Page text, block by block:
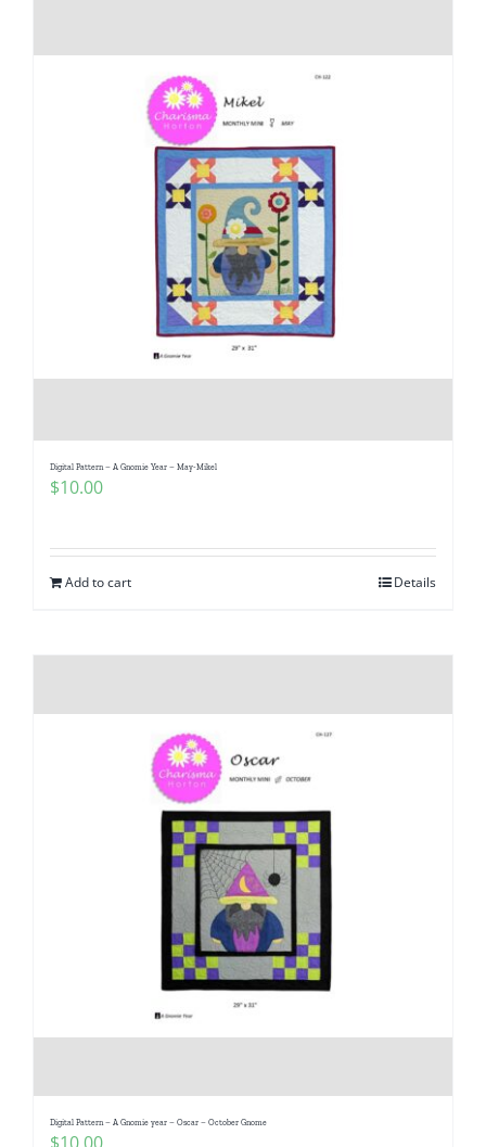
Digital Pattern – A Gnomie Year – May-Mikel
$10.00
Add to cart Details
Digital Pattern – A Gnomie year – Oscar – October Gnome